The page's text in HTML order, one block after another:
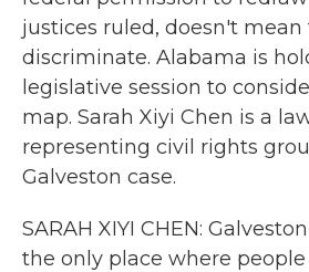
justices ruled, doesn't mean
discriminate. Alabama is
legislative session to
map. Sarah Xiyi Chen is a
representing civil rights
Galveston case.
SARAH XIYI CHEN:
the only place where